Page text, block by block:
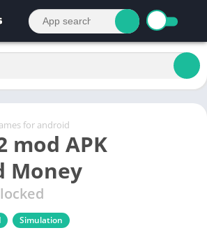
for android
mod APK
Money
Simulation